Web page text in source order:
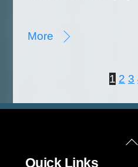
More
1 2 3
Quick Links